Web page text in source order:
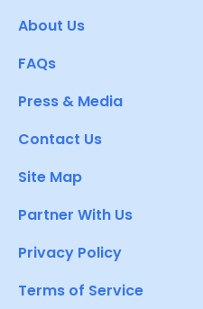
About Us
FAQs
Press & Media
Contact Us
Site Map
Partner With Us
Privacy Policy
Terms of Service